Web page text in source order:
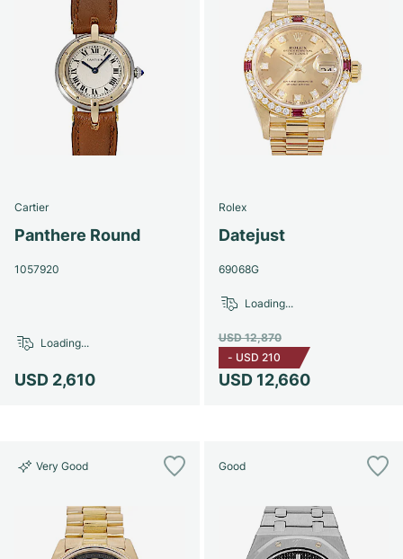
Cartier
Panthere Round
1057920
USD 2,610
Loading...
Rolex
Datejust
69068G
USD 12,660
USD 12,870
- USD 210
Loading...
Very Good Good